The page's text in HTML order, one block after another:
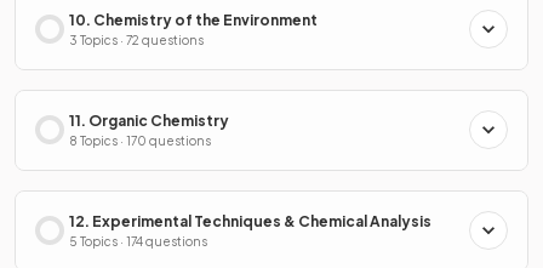
10. Chemistry of the Environment
3 Topics · 72 questions
11. Organic Chemistry
8 Topics · 170 questions
12. Experimental Techniques & Chemical Analysis
5 Topics · 174 questions